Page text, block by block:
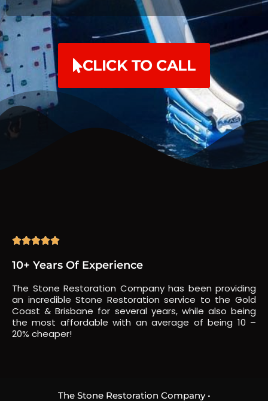
CLICK TO CALL

10+ Years Of Experience
The Stone Restoration Company has been providing
an incredible Stone Restoration service to the Gold
Coast & Brisbane for several years, while also being
the most affordable with an average of being 10 –
20% cheaper!
The Stone Restoration Company •